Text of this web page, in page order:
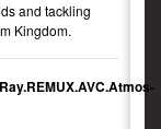
and tackling
Kingdom.